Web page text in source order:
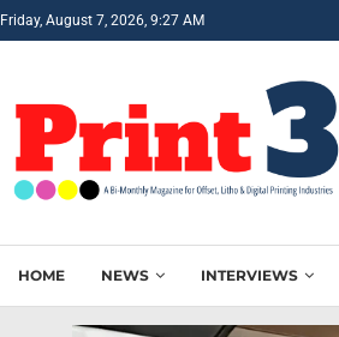
Friday, August 7, 2026, 9:27 AM
HOME NEWS INTERVIEWS